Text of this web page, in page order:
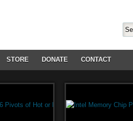
STORE DONATE CONTACT